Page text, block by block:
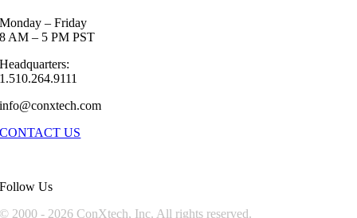
Monday – Friday
8 AM – 5 PM PST
Headquarters:
1.510.264.9111
info@conxtech.com
CONTACT US
Follow Us
© 2000 - 2026 ConXtech, Inc. All rights reserved.